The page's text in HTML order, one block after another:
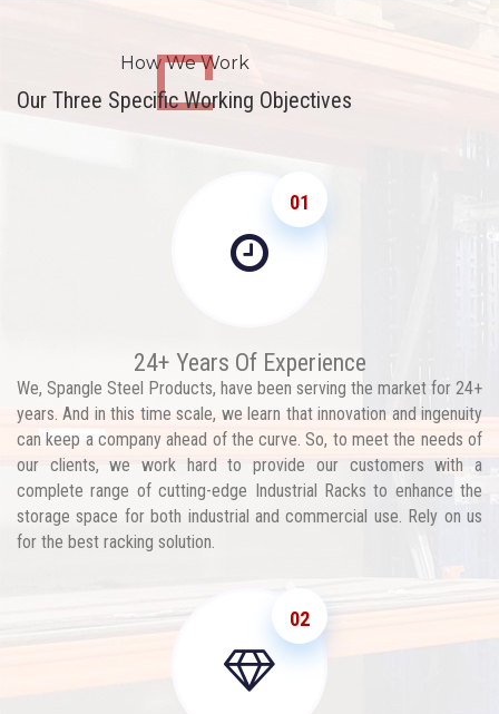
How We Work
Our Three Specific Working Objectives
01
24+ Years Of Experience
We, Spangle Steel Products, have been serving the market for 24+
years. And in this time scale, we learn that innovation and ingenuity
can keep a company ahead of the curve. So, to meet the needs of
our clients, we work hard to provide our customers with a
complete range of cutting-edge Industrial Racks to enhance the
storage space for both industrial and commercial use. Rely on us
for the best racking solution.
02